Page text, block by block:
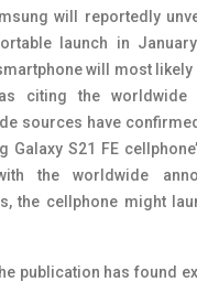
will reportedly
launch in January
will most likely
citing the worldwide
sources have
Galaxy S21 FE
the worldwide
the cellphone might
publication has found